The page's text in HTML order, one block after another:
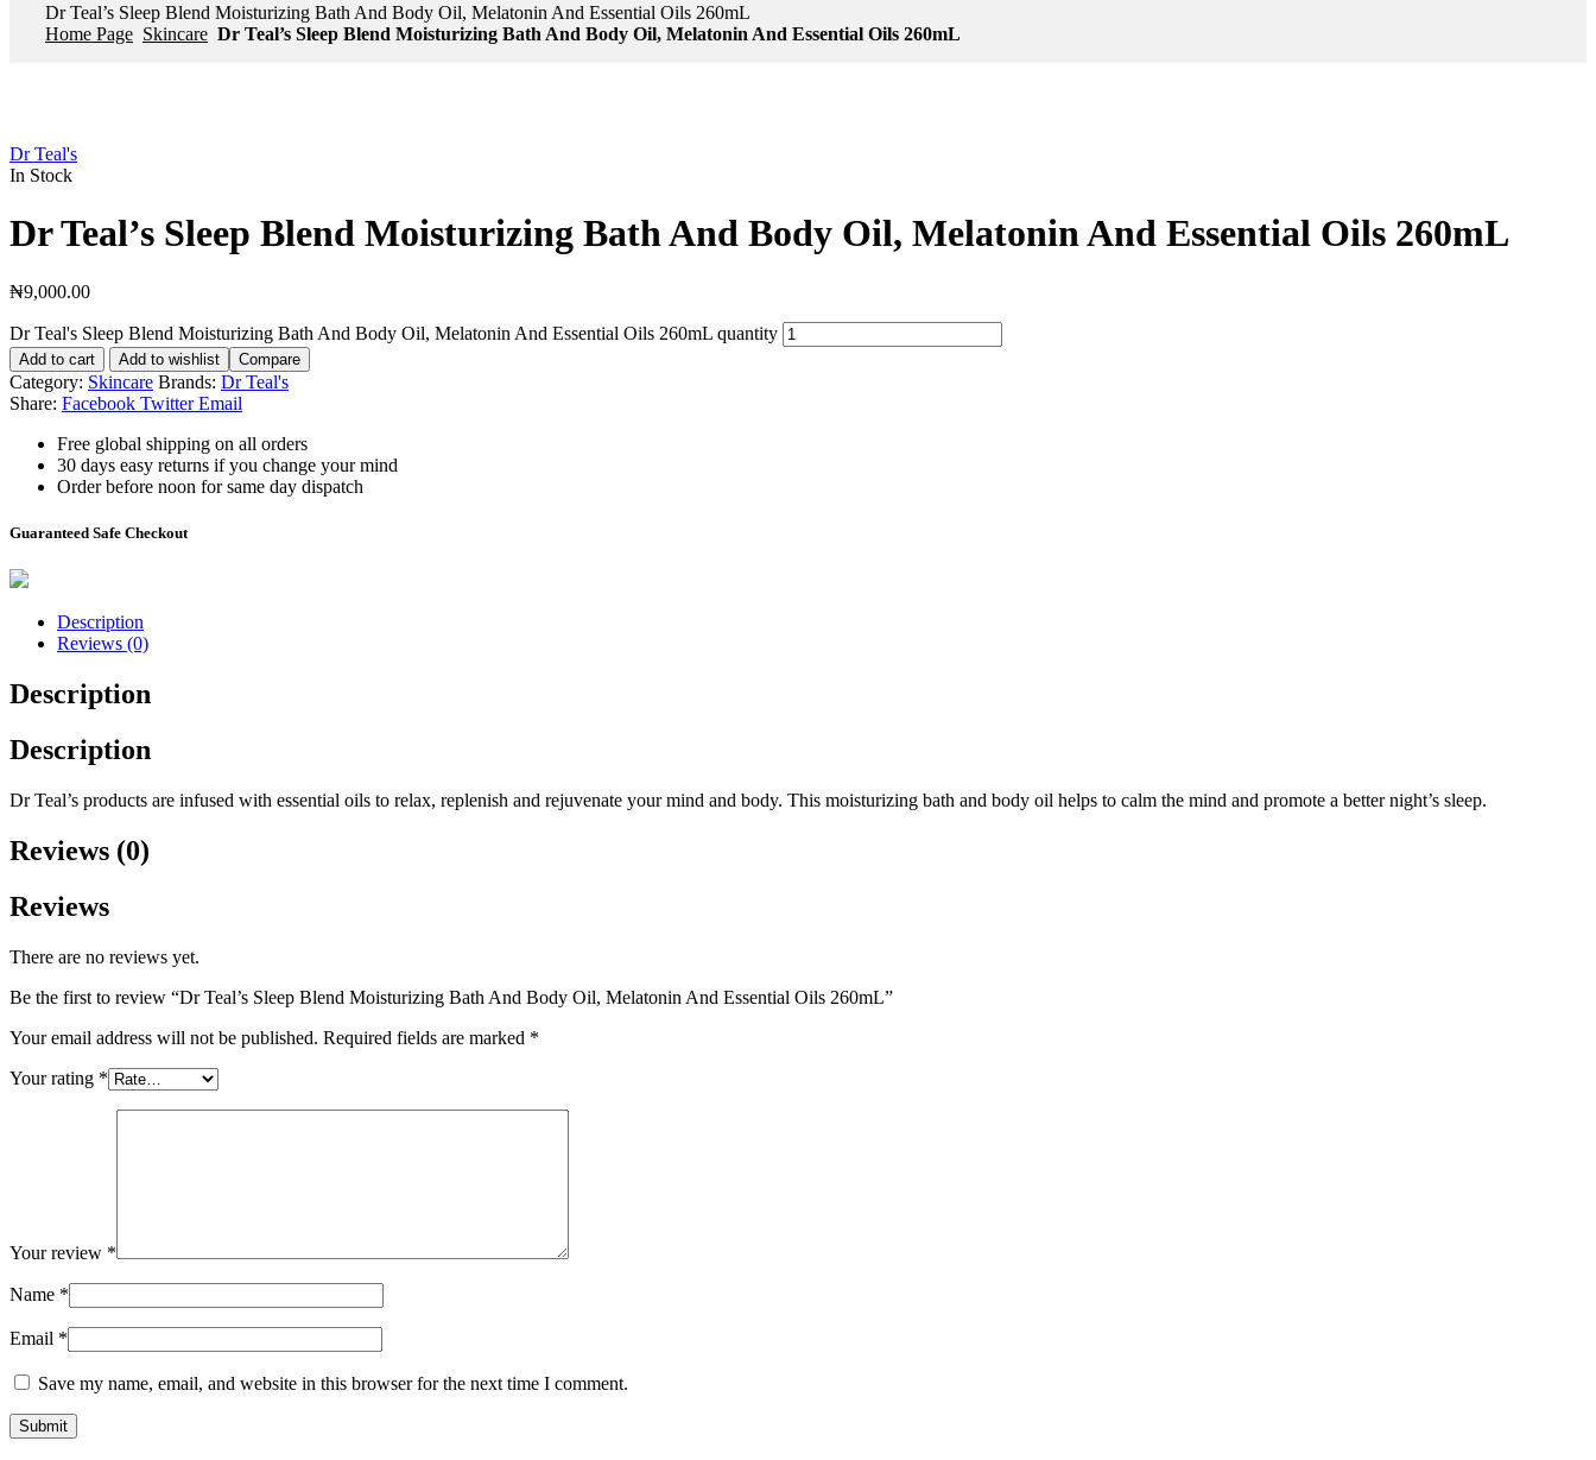
Dr Teal’s Sleep Blend Moisturizing Bath And Body Oil, Melatonin And Essential Oils 260mL
Home Page Skincare Dr Teal’s Sleep Blend Moisturizing Bath And Body Oil, Melatonin And Essential Oils 260mL
Dr Teal's
In Stock
Dr Teal’s Sleep Blend Moisturizing Bath And Body Oil, Melatonin And Essential Oils 260mL
₦9,000.00
Dr Teal's Sleep Blend Moisturizing Bath And Body Oil, Melatonin And Essential Oils 260mL quantity
Add to cart Add to wishlist Compare
Category: Skincare Brands: Dr Teal's
Share: Facebook Twitter Email
Free global shipping on all orders
30 days easy returns if you change your mind
Order before noon for same day dispatch
Guaranteed Safe Checkout
Description
Reviews (0)
Description
Description
Dr Teal’s products are infused with essential oils to relax, replenish and rejuvenate your mind and body. This moisturizing bath and body oil helps to calm the mind and promote a better night’s sleep.
Reviews (0)
Reviews
There are no reviews yet.
Be the first to review “Dr Teal’s Sleep Blend Moisturizing Bath And Body Oil, Melatonin And Essential Oils 260mL”
Your email address will not be published. Required fields are marked *
Your rating *
Your review *
Name *
Email *
Save my name, email, and website in this browser for the next time I comment.